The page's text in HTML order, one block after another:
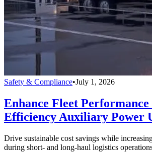
Safety & Compliance•July 1, 2026
Enhance Fleet
Efficiency Auxiliary Power
Drive sustainable cost savings while
during short- and long-haul logistics